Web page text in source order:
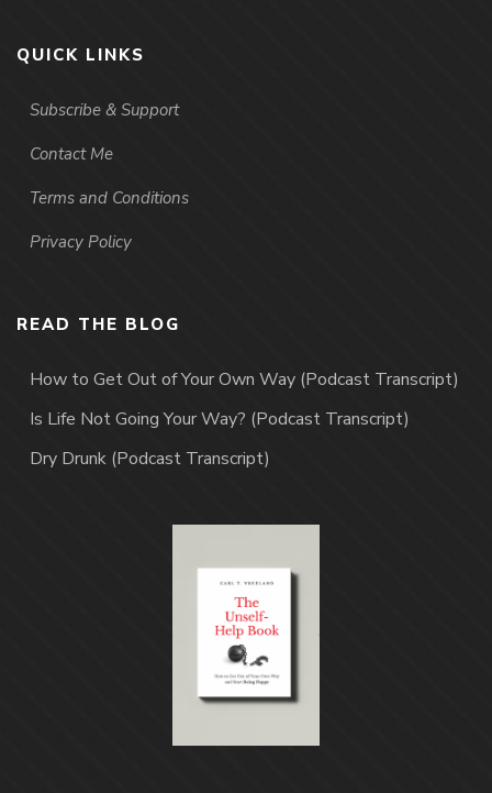
QUICK LINKS
Subscribe & Support
Contact Me
Terms and Conditions
Privacy Policy
READ THE BLOG
How to Get Out of Your Own Way (Podcast Transcript)
Is Life Not Going Your Way? (Podcast Transcript)
Dry Drunk (Podcast Transcript)